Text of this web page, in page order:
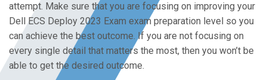
attempt. Make sure that you are focusing on improving your
Dell ECS Deploy 2023 Exam exam preparation level so you
can achieve the best outcome. If you are not focusing on
every single detail that matters the most, then you won’t be
able to get the desired outcome.